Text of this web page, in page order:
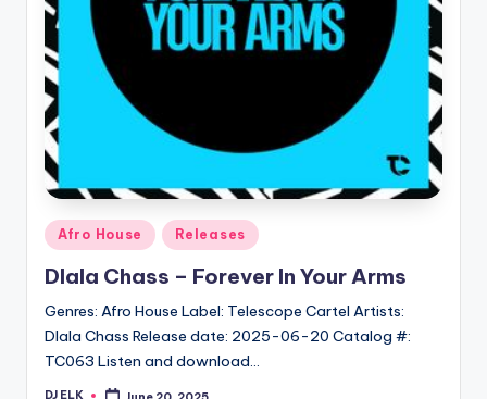
Posted
in
Afro House Releases
Dlala Chass – Forever In Your Arms
Genres: Afro House Label: Telescope Cartel Artists:
Dlala Chass Release date: 2025-06-20 Catalog #:
TC063 Listen and download…
DJ ELK